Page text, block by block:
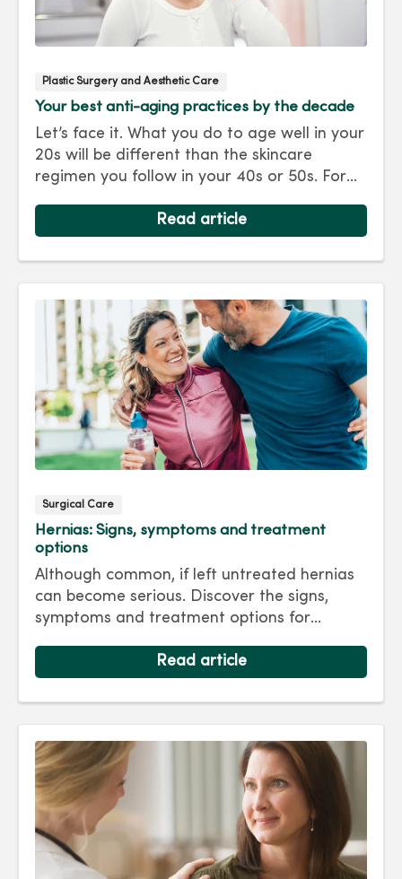
Plastic Surgery and Aesthetic Care
Your best anti-aging practices by the decade
Let’s face it. What you do to age well in your
20s will be different than the skincare
regimen you follow in your 40s or 50s. For
to keep you looking as young as you feel.
Read article
Surgical Care
Hernias: Signs, symptoms and treatment
options
Although common, if left untreated hernias
can become serious. Discover the signs,
symptoms and treatment options for
Read article